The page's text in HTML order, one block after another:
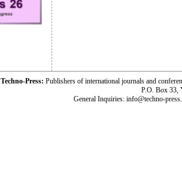
Techno-Press: Publishers of international journals and
P.O. Box 33,
General Inquiries: info@techno-